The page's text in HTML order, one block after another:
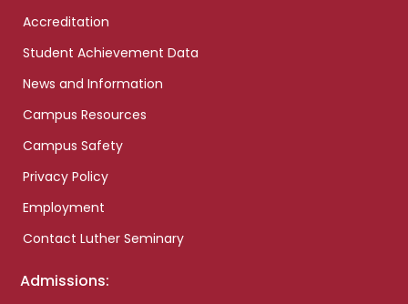
Accreditation
Student Achievement Data
News and Information
Campus Resources
Campus Safety
Privacy Policy
Employment
Contact Luther Seminary
Admissions: